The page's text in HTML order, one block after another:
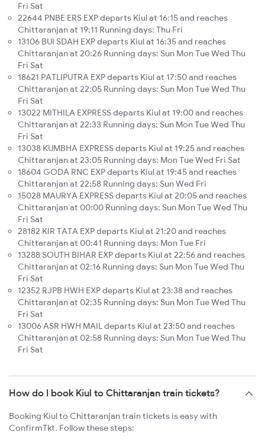
Fri Sat
22644 PNBE ERS EXP departs Kiul at 16:15 and reaches
Chittaranjan at 19:11 Running days: Thu Fri
13106 BUI SDAH EXP departs Kiul at 16:35 and reaches
Chittaranjan at 20:26 Running days: Sun Mon Tue Wed Thu
Fri Sat
18621 PATLIPUTRA EXP departs Kiul at 17:50 and reaches
Chittaranjan at 22:05 Running days: Sun Mon Tue Wed Thu
Fri Sat
13022 MITHILA EXPRESS departs Kiul at 19:00 and reaches
Chittaranjan at 22:33 Running days: Sun Mon Tue Wed Thu
Fri Sat
13038 KUMBHA EXPRESS departs Kiul at 19:25 and reaches
Chittaranjan at 23:05 Running days: Mon Tue Wed Fri Sat
18604 GODA RNC EXP departs Kiul at 19:45 and reaches
Chittaranjan at 22:58 Running days: Sun Wed Fri
15028 MAURYA EXPRESS departs Kiul at 20:05 and reaches
Chittaranjan at 00:00 Running days: Sun Mon Tue Wed Thu
Fri Sat
28182 KIR TATA EXP departs Kiul at 21:20 and reaches
Chittaranjan at 00:41 Running days: Mon Tue Fri
13288 SOUTH BIHAR EXP departs Kiul at 22:56 and reaches
Chittaranjan at 02:16 Running days: Sun Mon Tue Wed Thu
Fri Sat
12352 RJPB HWH EXP departs Kiul at 23:38 and reaches
Chittaranjan at 02:35 Running days: Sun Mon Tue Wed Thu
Fri Sat
13006 ASR HWH MAIL departs Kiul at 23:50 and reaches
Chittaranjan at 02:58 Running days: Sun Mon Tue Wed Thu
Fri Sat
How do I book Kiul to Chittaranjan train tickets?
Booking Kiul to Chittaranjan train tickets is easy with
ConfirmTkt. Follow these steps: